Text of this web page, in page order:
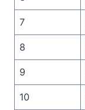
7
8
9
10